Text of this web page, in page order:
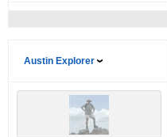
Austin Explorer